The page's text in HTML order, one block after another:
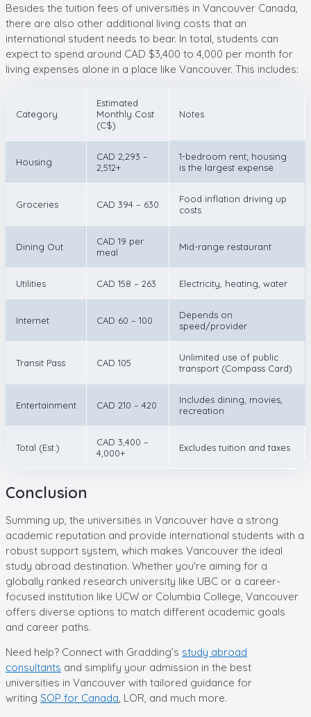
Besides the tuition fees of universities in Vancouver Canada,
there are also other additional living costs that an
international student needs to bear. In total, students can
expect to spend around CAD $3,400 to 4,000 per month for
living expenses alone in a place like Vancouver. This includes:
Category
Estimated
Monthly Cost
(C$)
Notes
Housing
CAD 2,293 –
2,512+
1-bedroom rent; housing
is the largest expense
Groceries CAD 394 – 630
Food inflation driving up
costs
Dining Out
CAD 19 per
meal
Mid-range restaurant
Utilities CAD 158 – 263 Electricity, heating, water
Internet CAD 60 – 100
Depends on
speed/provider
Transit Pass CAD 105
Unlimited use of public
transport (Compass Card)
Entertainment CAD 210 – 420
Includes dining, movies,
recreation
Total (Est.)
CAD 3,400 –
4,000+
Excludes tuition and taxes
Conclusion
Summing up, the universities in Vancouver have a strong
academic reputation and provide international students with a
robust support system, which makes Vancouver the ideal
study abroad destination. Whether you're aiming for a
globally ranked research university like UBC or a career-
focused institution like UCW or Columbia College, Vancouver
offers diverse options to match different academic goals
and career paths.
Need help? Connect with Gradding’s study abroad
consultants and simplify your admission in the best
universities in Vancouver with tailored guidance for
writing SOP for Canada , LOR, and much more.